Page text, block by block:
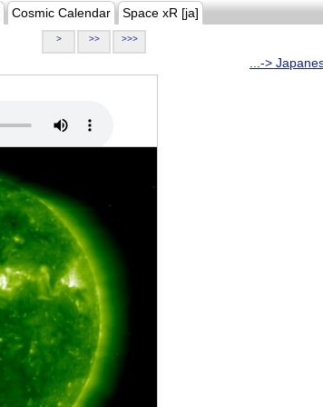
Cosmic Calendar Space xR [ja]
> >> >>>
...->